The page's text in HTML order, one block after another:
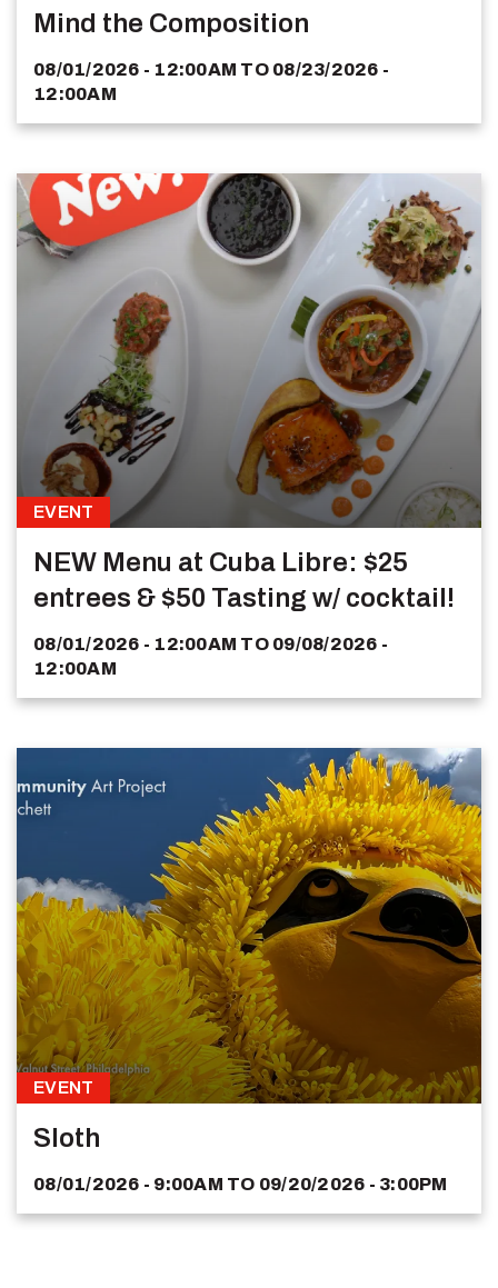
Mind the Composition
08/01/2026 - 12:00AM TO 08/23/2026 -
12:00AM
EVENT
NEW Menu at Cuba Libre: $25
entrees & $50 Tasting w/ cocktail!
08/01/2026 - 12:00AM TO 09/08/2026 -
12:00AM
EVENT
Sloth
08/01/2026 - 9:00AM TO 09/20/2026 - 3:00PM